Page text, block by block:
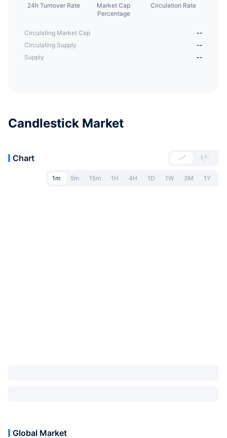
24h Turnover Rate
Market Cap
Percentage
Circulation Rate
Circulating Market Cap
--
Circulating Supply
--
Supply
--
Candlestick Market
Chart
1m 5m 15m 1H 4H 1D 1W 3M 1Y
Global Market